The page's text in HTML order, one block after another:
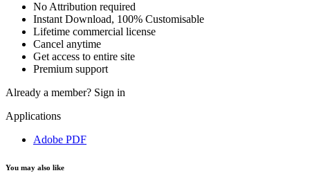
No Attribution required
Instant Download, 100% Customisable
Lifetime commercial license
Cancel anytime
Get access to entire site
Premium support
Already a member? Sign in
Applications
Adobe PDF
You may also like